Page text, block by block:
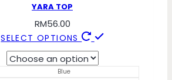
page
YARA TOP
RM56.00
SELECT OPTIONS
This
Blue